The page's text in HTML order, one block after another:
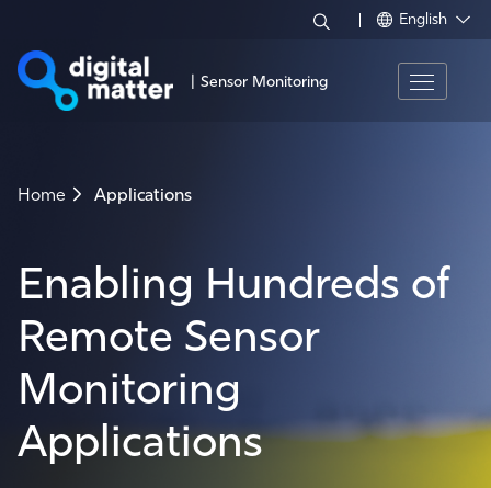
English
| Sensor Monitoring
Home Applications
Enabling Hundreds of
Remote Sensor
Monitoring
Applications